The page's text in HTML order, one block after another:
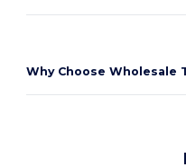
Why Choose Wholesale